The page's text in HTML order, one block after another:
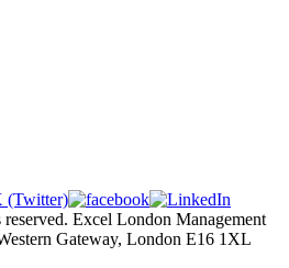
Excel London Management
Gateway, London E16 1XL